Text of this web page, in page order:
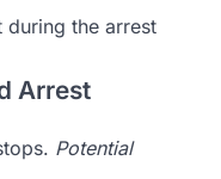
during the arrest
Arrest
Potential